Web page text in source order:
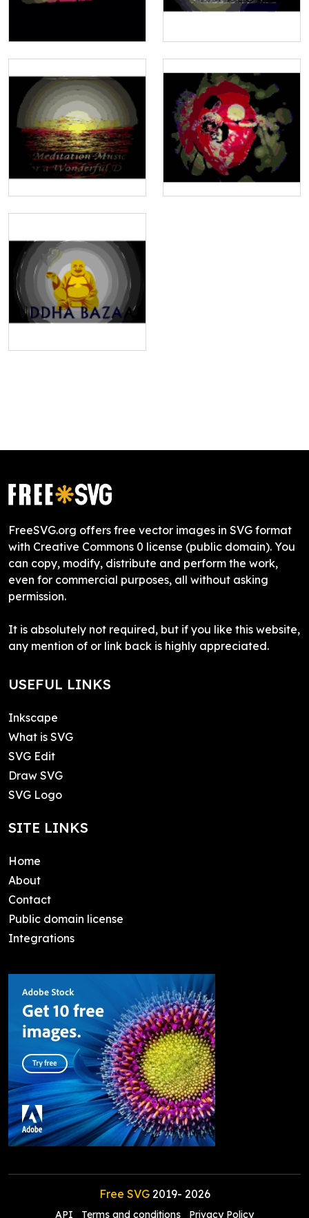
FreeSVG.org offers free vector images in SVG format
with Creative Commons 0 license (public domain). You
can copy, modify, distribute and perform the work,
even for commercial purposes, all without asking
permission.
It is absolutely not required, but if you like this website,
any mention of or link back is highly appreciated.
USEFUL LINKS
Inkscape
What is SVG
SVG Edit
Draw SVG
SVG Logo
SITE LINKS
Home
About
Contact
Public domain license
Integrations
Free SVG2019- 2026
API Terms and conditions Privacy Policy